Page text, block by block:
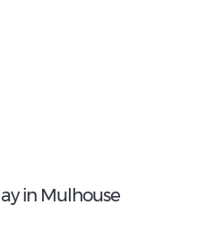
in Mulhouse